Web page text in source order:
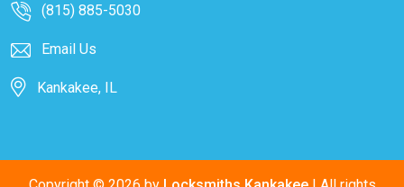
(815) 885-5030
Email Us
Kankakee, IL